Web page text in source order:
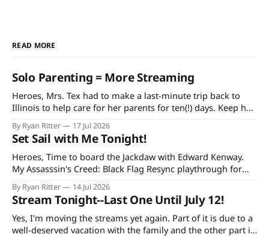
READ MORE
Solo Parenting = More Streaming
Heroes, Mrs. Tex had to make a last-minute trip back to
Illinois to help care for her parents for ten(!) days. Keep her
and my mother-in-law in your prayers as she's having quite
a rough time in recovery from knee replacement surgery. If
you'
By Ryan Ritter 17 Jul 2026
Set Sail with Me Tonight!
Heroes, Time to board the Jackdaw with Edward Kenway.
My Assasssin's Creed: Black Flag Resync playthrough for
Extra Life starts at 7 PM CDT tonight on Twitch and
YouTube, continuing every Tuesday and Thursday until the
game is done. Additionally, bad decisions in Minecraft gave
me an idea
By Ryan Ritter 14 Jul 2026
Stream Tonight--Last One Until July 12!
Yes, I'm moving the streams yet again. Part of it is due to a
well-deserved vacation with the family and the other part is